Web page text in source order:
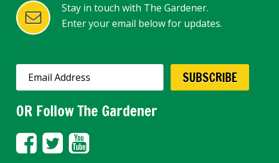
Stay in touch with The Gardener.
Enter your email below for updates.
OR Follow The Gardener